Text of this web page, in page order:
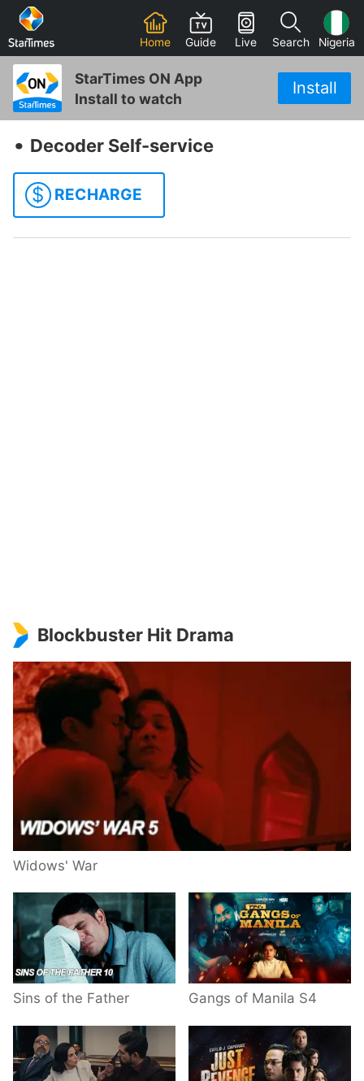
Home Guide Live Search Nigeria
StarTimes ON App
Install to watch
Install
‧ Decoder Self-service
$ RECHARGE
Blockbuster Hit Drama
Widows' War
Sins of the Father Gangs of Manila S4